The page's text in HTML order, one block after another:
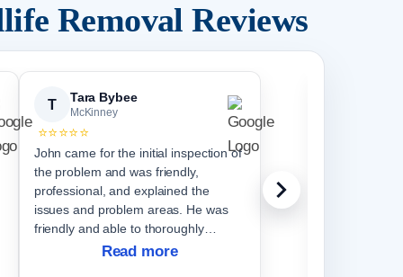
Removal Reviews
T Tara Bybee
McKinney
⭐⭐⭐⭐⭐
John came for the initial inspection of
the problem and was friendly,
professional, and explained the
issues and problem areas. He was
friendly and able to thoroughly
explain the issues. Jacob and Kyle
Read more